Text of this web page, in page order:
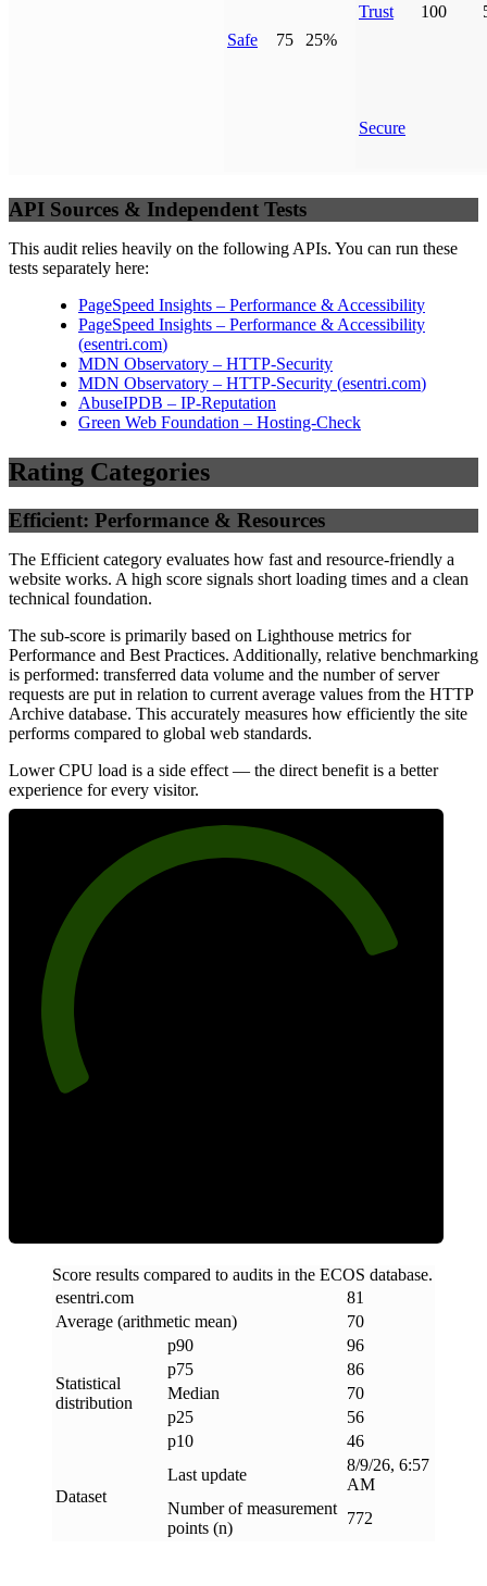
Safe 75 25%
Trust 100
Secure
API Sources & Independent Tests
This audit relies heavily on the following APIs. You can run these
tests separately here:
PageSpeed Insights – Performance & Accessibility
PageSpeed Insights – Performance & Accessibility
(esentri.com)
MDN Observatory – HTTP-Security
MDN Observatory – HTTP-Security (esentri.com)
AbuseIPDB – IP-Reputation
Green Web Foundation – Hosting-Check
Rating Categories
Efficient: Performance & Resources
The Efficient category evaluates how fast and resource-friendly a
website works. A high score signals short loading times and a clean
technical foundation.
The sub-score is primarily based on Lighthouse metrics for
Performance and Best Practices. Additionally, relative benchmarking
is performed: transferred data volume and the number of server
requests are put in relation to current average values from the HTTP
Archive database. This accurately measures how efficiently the site
performs compared to global web standards.
Lower CPU load is a side effect — the direct benefit is a better
experience for every visitor.
Score results compared to audits in the ECOS database.
esentri.com
81
Average (arithmetic mean)
70
Statistical
distribution
p90
96
p75
86
Median
70
p25
56
p10
46
Dataset
Last update
8/9/26, 6:57
AM
Number of measurement
points (n)
772